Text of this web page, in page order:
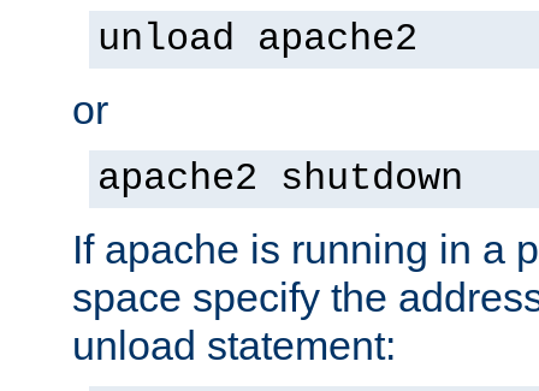
unload apache2
or
apache2 shutdown
If apache is running in a
space specify the
unload statement: